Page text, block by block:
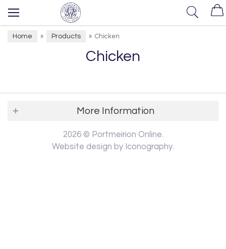
Home » Products » Chicken
Chicken
More Information
2026 © Portmeirion Online.
Website design by Iconography